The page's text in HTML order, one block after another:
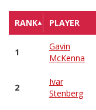
RANK PLAYER
1
Gavin
McKenna
2
Ivar
Stenberg